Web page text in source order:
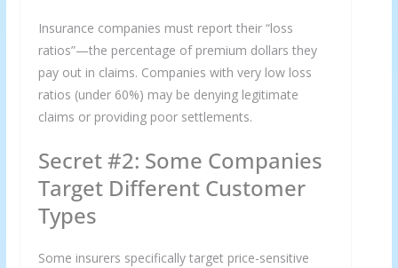
Insurance companies must report their “loss
ratios”—the percentage of premium dollars they
pay out in claims. Companies with very low loss
ratios (under 60%) may be denying legitimate
claims or providing poor settlements.
Secret #2: Some Companies
Target Different Customer
Types
Some insurers specifically target price-sensitive